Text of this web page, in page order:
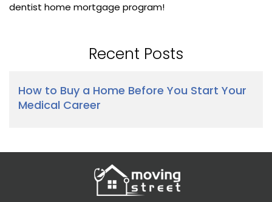
dentist home mortgage program!
Recent Posts
How to Buy a Home Before You Start Your
Medical Career